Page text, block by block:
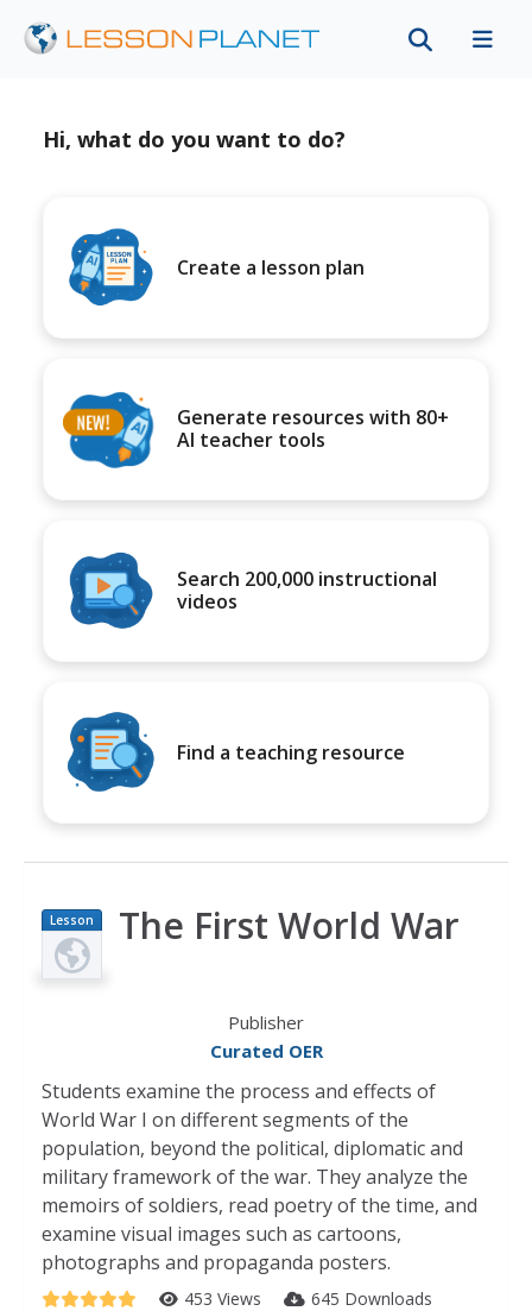
Hi, what do you want to do?
Create a lesson plan
Generate resources with 80+
AI teacher tools
Search 200,000 instructional
videos
Find a teaching resource
Lesson
Plan
The First World War
Publisher
Curated OER
Students examine the process and effects of
World War I on different segments of the
population, beyond the political, diplomatic and
military framework of the war. They analyze the
memoirs of soldiers, read poetry of the time, and
examine visual images such as cartoons,
photographs and propaganda posters.
453 Views 645 Downloads